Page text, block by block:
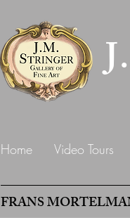
Home Video Tours
FRANS